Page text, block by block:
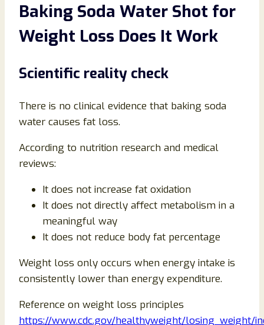
Baking Soda Water Shot for
Weight Loss Does It Work
Scientific reality check
There is no clinical evidence that baking soda
water causes fat loss.
According to nutrition research and medical
reviews:
It does not increase fat oxidation
It does not directly affect metabolism in a
meaningful way
It does not reduce body fat percentage
Weight loss only occurs when energy intake is
consistently lower than energy expenditure.
Reference on weight loss principles
https://www.cdc.gov/healthyweight/losing_weight/